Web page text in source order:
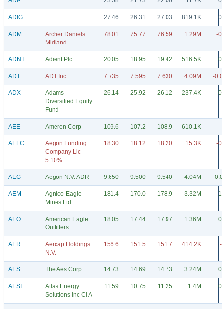
ADIG 27.46 26.31 27.03 819.1K
ADM
Archer Daniels
Midland
78.01 75.77 76.59 1.29M -
ADNT Adient Plc 20.05 18.95 19.42 516.5K
ADT ADT Inc 7.735 7.595 7.630 4.09M -
ADX
Adams
Diversified Equity
Fund
26.14 25.92 26.12 237.4K
AEE Ameren Corp 109.6 107.2 108.9 610.1K
AEFC
Aegon Funding
Company Llc
5.10%
18.30 18.12 18.20 15.3K -
AEG Aegon N.V. ADR 9.650 9.500 9.540 4.04M
AEM
Agnico-Eagle
Mines Ltd
181.4 170.0 178.9 3.32M
AEO
American Eagle
Outfitters
18.05 17.44 17.97 1.36M
AER
Aercap Holdings
N.V.
156.6 151.5 151.7 414.2K
AES The Aes Corp 14.73 14.69 14.73 3.24M
AESI
Atlas Energy
Solutions Inc Cl A
11.59 10.75 11.25 1.4M